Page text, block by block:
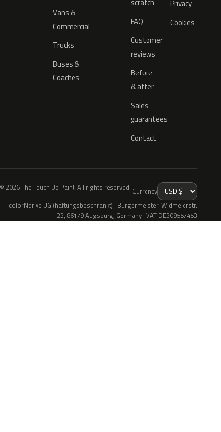
Vans &
Commercial
Trucks
Buses &
Coaches
scratch
FAQ
Customer
reviews
Before
& after
Sales
guarantees
Contact
Privacy
Cookies
© 2026 The Touch Up Paint. All rights reserved. Currency
colorNdrive UG (haftungsbeschränkt) · Bürgermeister-Widmeierstr.
23, 86179 Augsburg, Germany · VAT DE309557453